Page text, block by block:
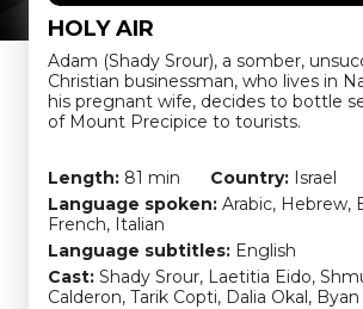
HOLY AIR
Adam (Shady Srour), a somber,
Christian businessman, who lives in
his pregnant wife, decides to bottle
of Mount Precipice to tourists.
Length: 81 min Country: Israel
Language spoken: Arabic, Hebrew,
French, Italian
Language subtitles: English
Cast: Shady Srour, Laetitia Eido,
Calderon, Tarik Copti, Dalia Okal,